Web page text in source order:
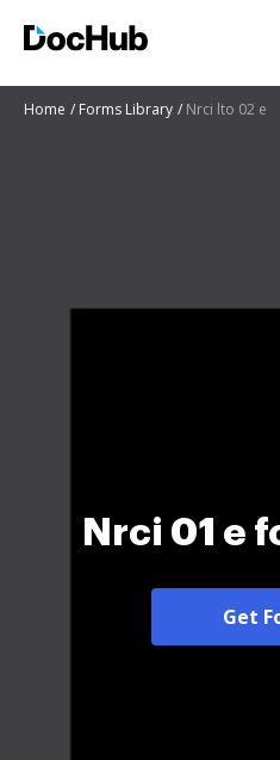
Home Forms Library Nrci lto 02 e
Nrci 01 e
Get